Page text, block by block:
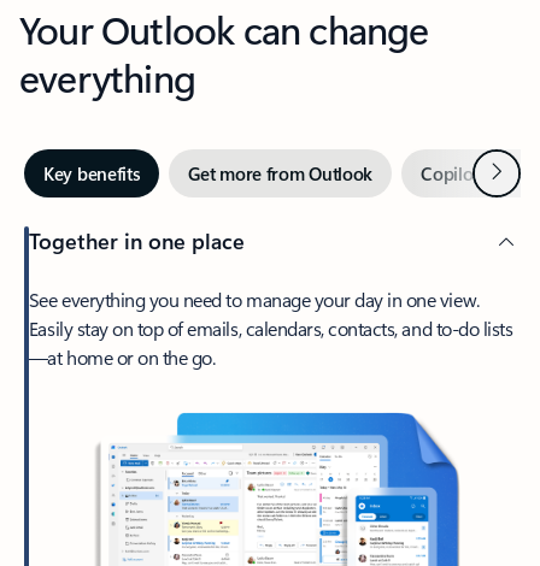
Your Outlook can change
everything
Key benefits Get more from Outlook Copilot inNext
Together in one place
See everything you need to manage your day in one view.
Easily stay on top of emails, calendars, contacts, and to-do lists
—at home or on the go.